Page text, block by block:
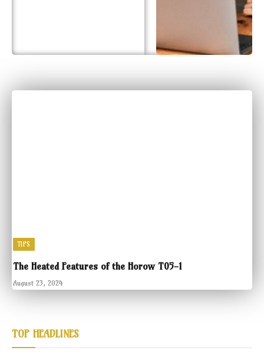
TIPS
The Heated Features of the Horow T05-1
August 23, 2024
TOP HEADLINES